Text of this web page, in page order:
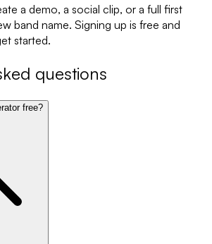
a demo, a social clip, or a full first
band name. Signing up is free and
started.
questions
free?